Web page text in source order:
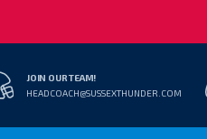
JOIN OUR TEAM!
HEADCOACH@SUSSEXTHUNDER.COM